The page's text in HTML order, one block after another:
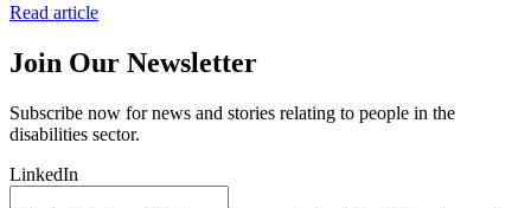
Read article
Join Our Newsletter
Subscribe now for news and stories relating to people in the
disabilities sector.
LinkedIn